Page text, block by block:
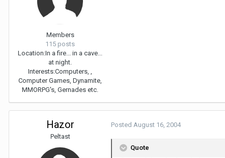
Members
115 posts
Location:In a fire... in a cave...
at night.
Interests:Computers, ,
Computer Games, Dynamite,
MMORPG's, Gernades etc.
Hazor
Peltast
Posted August 16, 2004
Quote